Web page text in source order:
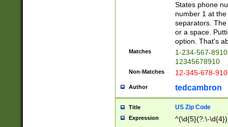
States phone
number 1 at
separators.
or a space.
option. That's
Matches
1-234-567-
12345678910
Non-Matches 12-345-678-
Author tedcambron
Title US Zip Code
Expression ^(\d{5}(?:\-